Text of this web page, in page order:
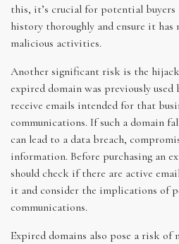
this, it’s crucial for potential buyers
history thoroughly and ensure it
malicious activities.
Another significant risk is the
expired domain was previously
receive emails intended for that
communications. If such a domain
can lead to a data breach,
information. Before purchasing an
should check if there are active
it and consider the implications of
communications.
Expired domains also pose a risk